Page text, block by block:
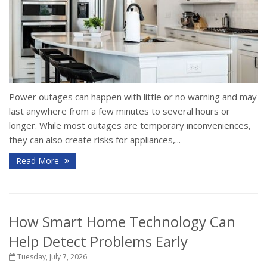
Power outages can happen with little or no warning and may
last anywhere from a few minutes to several hours or
longer. While most outages are temporary inconveniences,
they can also create risks for appliances,...
Read More
How Smart Home Technology Can
Help Detect Problems Early
Tuesday, July 7, 2026